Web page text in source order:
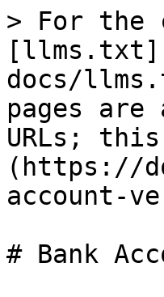
> For the
docs/
pages
URLs;
(https://
account-
# Bank